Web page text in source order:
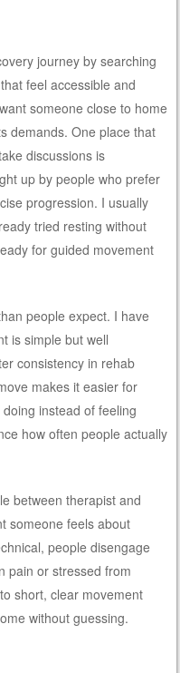
journey by searching
feel accessible and
someone close to home
demands. One place that
discussions is
up by people who prefer
progression. I usually
tried resting without
for guided movement
people expect. I have
is simple but well
consistency in rehab
makes it easier for
instead of feeling
how often people actually
between therapist and
someone feels about
people disengage
pain or stressed from
short, clear movement
without guessing.